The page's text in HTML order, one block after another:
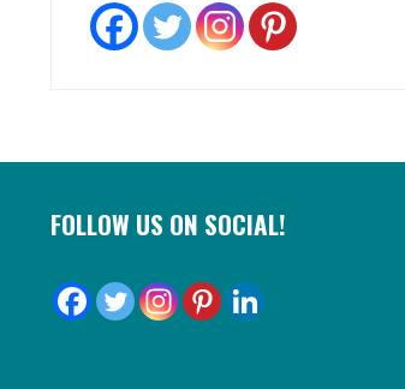
FOLLOW US ON SOCIAL!